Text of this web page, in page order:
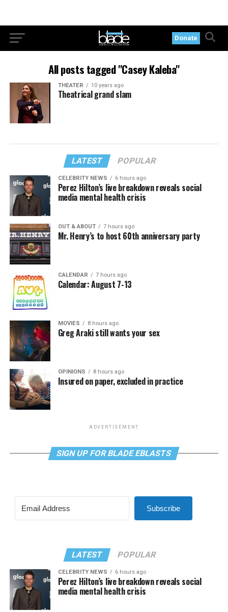
Donate
All posts tagged "Casey Kaleba"
THEATER 10 years ago
Theatrical grand slam
LATEST POPULAR
CELEBRITY NEWS 6 hours ago
Perez Hilton’s live breakdown reveals social
media mental health crisis
OUT & ABOUT 7 hours ago
Mr. Henry’s to host 60th anniversary party
CALENDAR 7 hours ago
Calendar: August 7-13
MOVIES 8 hours ago
Greg Araki still wants your sex
OPINIONS 8 hours ago
Insured on paper, excluded in practice
ADVERTISEMENT
SIGN UP FOR BLADE EBLASTS
Subscribe
LATEST POPULAR
CELEBRITY NEWS 6 hours ago
Perez Hilton’s live breakdown reveals social
media mental health crisis